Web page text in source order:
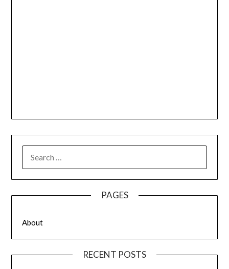
FOR:
PAGES
About
RECENT POSTS